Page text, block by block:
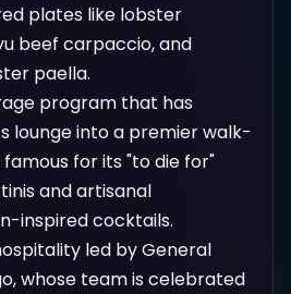
plates like lobster
beef carpaccio, and
paella.
program that has
lounge into a premier walk-
for its "to die for"
and artisanal
inspired cocktails.
led by General
whose team is celebrated